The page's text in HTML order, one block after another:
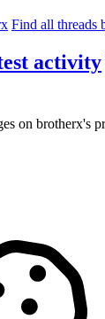
Find all threads
activity
on brotherx's